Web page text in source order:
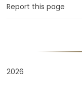
Report this page
2026